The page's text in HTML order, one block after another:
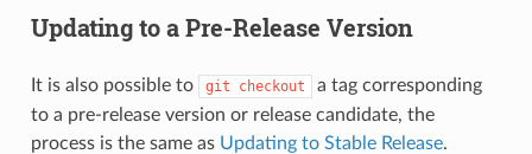
Updating to a Pre-Release Version
It is also possible to git checkout
a tag corresponding
to a pre-release version or release candidate, the
process is the same as Updating to Stable Release.